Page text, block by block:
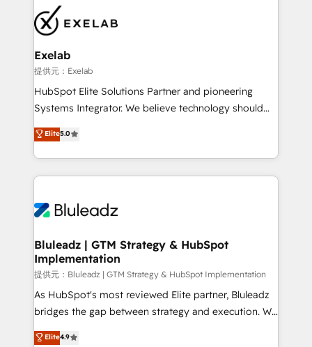
enterprise organizations that have outgrown basic
CRM setup and need a long-term partner with
ィブ・エージェンシーです。事業部・グループ会社・部
門が分立する組織で、データと業務プロセスのサイロ化
を、CRMを軸とした全社共通基盤に再構築します。意
思決定者・PMO・現場担当者に並走します。 1️⃣
HubSpot導入・活用支援 顧客データの一元化から、
GTMの見える化・自動化まで。全Hub統合運用、デー
2️⃣ AIエージェント組織構築 営業・マーケティング業務
の一部をAIが自律実行する組織への移行を設計・実装。
DX × AI推進のPMO伴走支援 複数部門をまたぐDX×AI変
革を、構想から実装・定着までPMOとして主導。「設
の統合・浸透・変革管理を実行します。 ▸ CMS戦略設
計・構築：リード獲得・CVR・SEOを前提にした情報設
提供。 ▸ 既存CRM・MAからの移行支援：Salesforce・
Marketo・Pardot等からの移行、カスタム設計、履歴
データ移行と活用設計まで。 ▸ AEO対応：ChatGPT・
Exelab
提供元：Exelab
HubSpot Elite Solutions Partner and pioneering
Systems Integrator. We believe technology should
serve business strategy, not the other way around.
Every engagement begins with clear objectives,
customer journey mapping, and measurable KPIs.
Only then we architect solutions. The question is
outcomes to deliver. -SYSTEM INTEGRATION-
make HubSpot the operational hub, integrated with
SAP, Microsoft Dynamics, custom ERPs, and any
enterprise platform. Proprietary apps extend
HubSpot beyond standard configurations. -AI-
FIRST- AI across customer-facing operations to
unlock efficiency at scale. From predictive
Elite5.0
Bluleadz | GTM Strategy & HubSpot
Implementation
提供元：Bluleadz | GTM Strategy & HubSpot Implementation
As HubSpot's most reviewed Elite partner, Bluleadz
bridges the gap between strategy and execution. We
don't just "set up tools" — we install the GTM
Elite4.9